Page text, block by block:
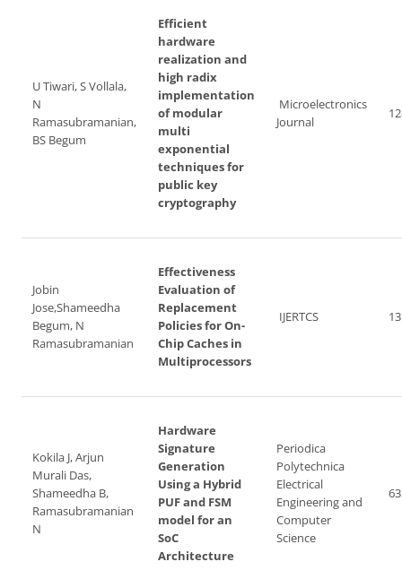
U Tiwari, S Vollala,
N
Ramasubramanian,
BS Begum
Efficient
hardware
realization and
high radix
implementation
of modular
multi
exponential
techniques for
public key
cryptography
Microelectronics
Journal
Jobin
Jose,Shameedha
Begum, N
Ramasubramanian
Effectiveness
Evaluation of
Replacement
Policies for On-
Chip Caches in
Multiprocessors
IJERTCS 13
Kokila J, Arjun
Murali Das,
Shameedha B,
Ramasubramanian
N
Hardware
Signature
Generation
Using a Hybrid
PUF and FSM
model for an
SoC
Architecture
Periodica
Polytechnica
Electrical
Engineering and
Computer
Science
63